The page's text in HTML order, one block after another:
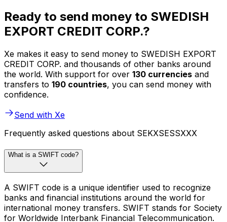
Ready to send money to SWEDISH
EXPORT CREDIT CORP.?
Xe makes it easy to send money to SWEDISH EXPORT
CREDIT CORP. and thousands of other banks around
the world. With support for over 130 currencies and
transfers to 190 countries, you can send money with
confidence.
Send with Xe
Frequently asked questions about SEKXSESSXXX
What is a SWIFT code?
A SWIFT code is a unique identifier used to recognize
banks and financial institutions around the world for
international money transfers. SWIFT stands for Society
for Worldwide Interbank Financial Telecommunication.